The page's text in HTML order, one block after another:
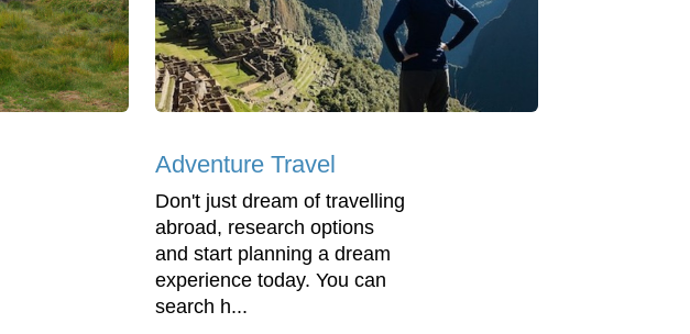
Adventure Travel
Don't just dream of travelling
abroad, research options
and start planning a dream
experience today. You can
search h...